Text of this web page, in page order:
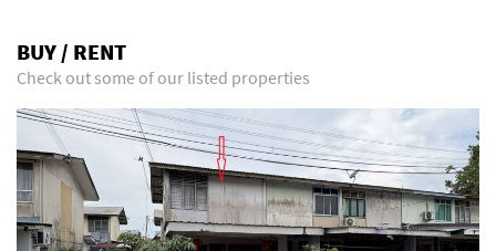
BUY / RENT
Check out some of our listed properties